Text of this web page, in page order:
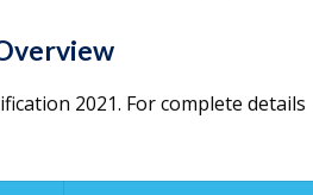
2021. For complete details